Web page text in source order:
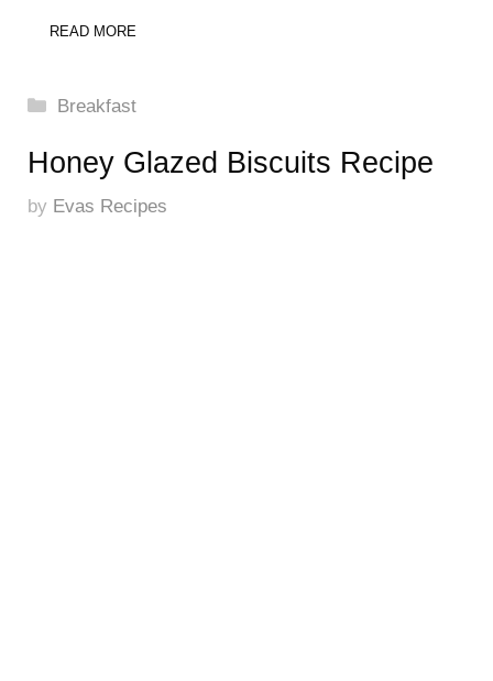
READ MORE
Categories
Breakfast
Honey Glazed Biscuits Recipe
by Evas Recipes